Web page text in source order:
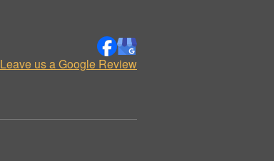
Leave us a Google Review